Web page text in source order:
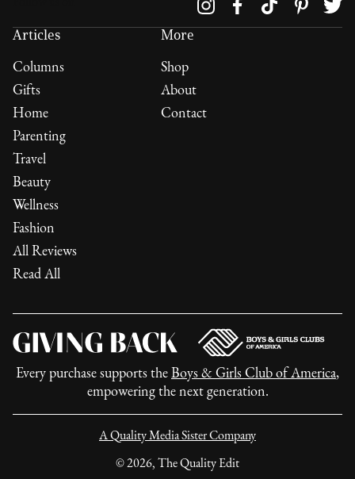
Articles
Columns
Gifts
Home
Parenting
Travel
Beauty
Wellness
Fashion
All Reviews
Read All
More
Shop
About
Contact
Every purchase supports the Boys & Girls Club of America,
empowering the next generation.
A Quality Media Sister Company
©2026, The Quality Edit